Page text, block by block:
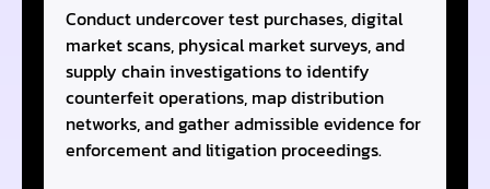
Conduct undercover test purchases, digital
market scans, physical market surveys, and
supply chain investigations to identify
counterfeit operations, map distribution
networks, and gather admissible evidence for
enforcement and litigation proceedings.